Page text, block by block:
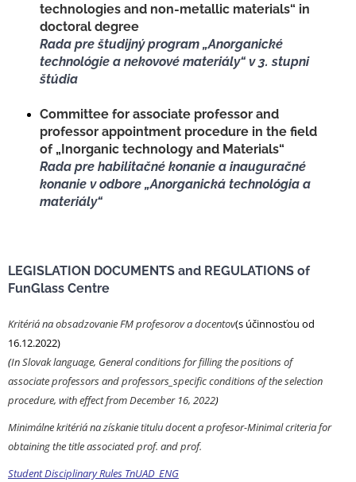
technologies and non-metallic materials“ in
doctoral degree
Rada pre študijný program „Anorganické
technológie a nekovové materiály“ v 3. stupni
štúdia
Committee for associate professor and
professor appointment procedure in the field
of „Inorganic technology and Materials“
Rada pre habilitačné konanie a inauguračné
konanie v odbore „Anorganická technológia a
materiály“
LEGISLATION DOCUMENTS and REGULATIONS of
FunGlass Centre
Kritériá na obsadzovanie FM profesorov a docentov(s účinnosťou od
16.12.2022)
(In Slovak language, General conditions for filling the positions of
associate professors and professors_specific conditions of the selection
procedure, with effect from December 16, 2022)
Minimálne kritériá na získanie titulu docent a profesor-Minimal criteria for
obtaining the title associated prof. and prof.
Student Disciplinary Rules TnUAD_ENG